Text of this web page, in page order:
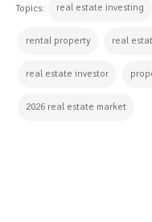
Topics: real estate investing
rental property real
real estate investor
2026 real estate market